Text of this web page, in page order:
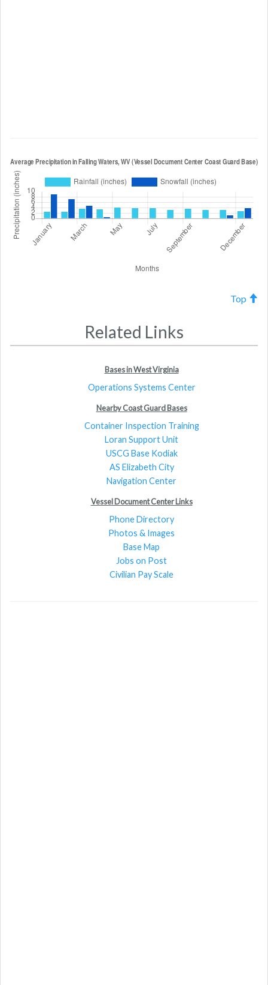
Top
Related Links
Bases in West Virginia
Operations Systems Center
Nearby Coast Guard Bases
Container Inspection Training
Loran Support Unit
USCG Base Kodiak
AS Elizabeth City
Navigation Center
Vessel Document Center Links
Phone Directory
Photos & Images
Base Map
Jobs on Post
Civilian Pay Scale